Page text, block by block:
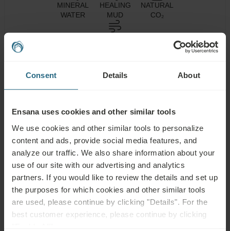
Consent Details About
Ensana uses cookies and other similar tools
We use cookies and other similar tools to personalize
content and ads, provide social media features, and
analyze our traffic. We also share information about your
use of our site with our advertising and analytics
partners. If you would like to review the details and set up
the purposes for which cookies and other similar tools
are used, please continue by clicking "Details". For the
best customer experience, please continue by clicking
MINERAL
WATER
HEALING
MUD
NATURAL
CO₂
Spa Centre
Wellness
Air
Wi-Fi Restaurant Bar
Meeting
Rooms
24h
Reception
Parking Lot
Accessible Non-smoking